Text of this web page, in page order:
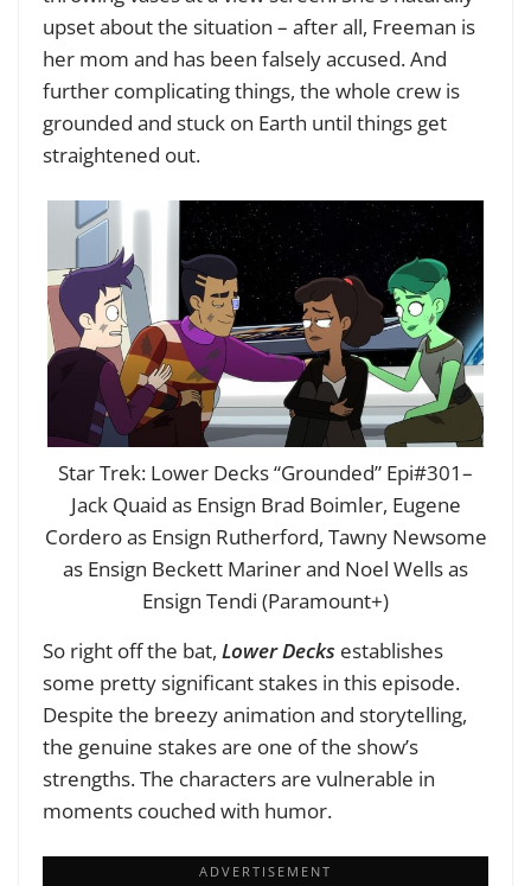
upset about the situation – after all, Freeman is
her mom and has been falsely accused. And
further complicating things, the whole crew is
grounded and stuck on Earth until things get
straightened out.
Star Trek: Lower Decks “Grounded” Epi#301–
Jack Quaid as Ensign Brad Boimler, Eugene
Cordero as Ensign Rutherford, Tawny Newsome
as Ensign Beckett Mariner and Noel Wells as
Ensign Tendi (Paramount+)
So right off the bat, Lower Decks establishes
some pretty significant stakes in this episode.
Despite the breezy animation and storytelling,
the genuine stakes are one of the show’s
strengths. The characters are vulnerable in
moments couched with humor.